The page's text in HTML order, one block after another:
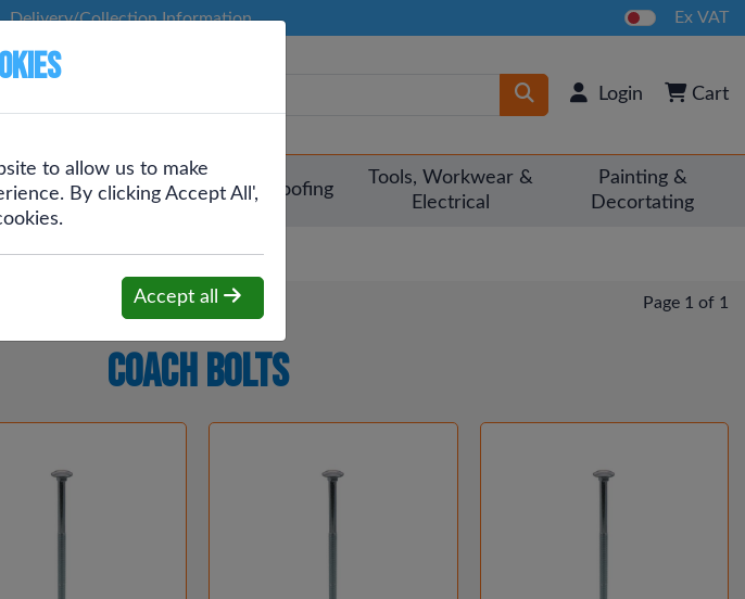
Delivery/Collection Information Ex VAT
Login Cart
&
Drainage &
Rainwater
Roofing
Tools, Workwear &
Electrical
Painting &
Decortating
Page 1 of 1
Coach Bolts
to allow us to make
By clicking Accept All',
Accept all